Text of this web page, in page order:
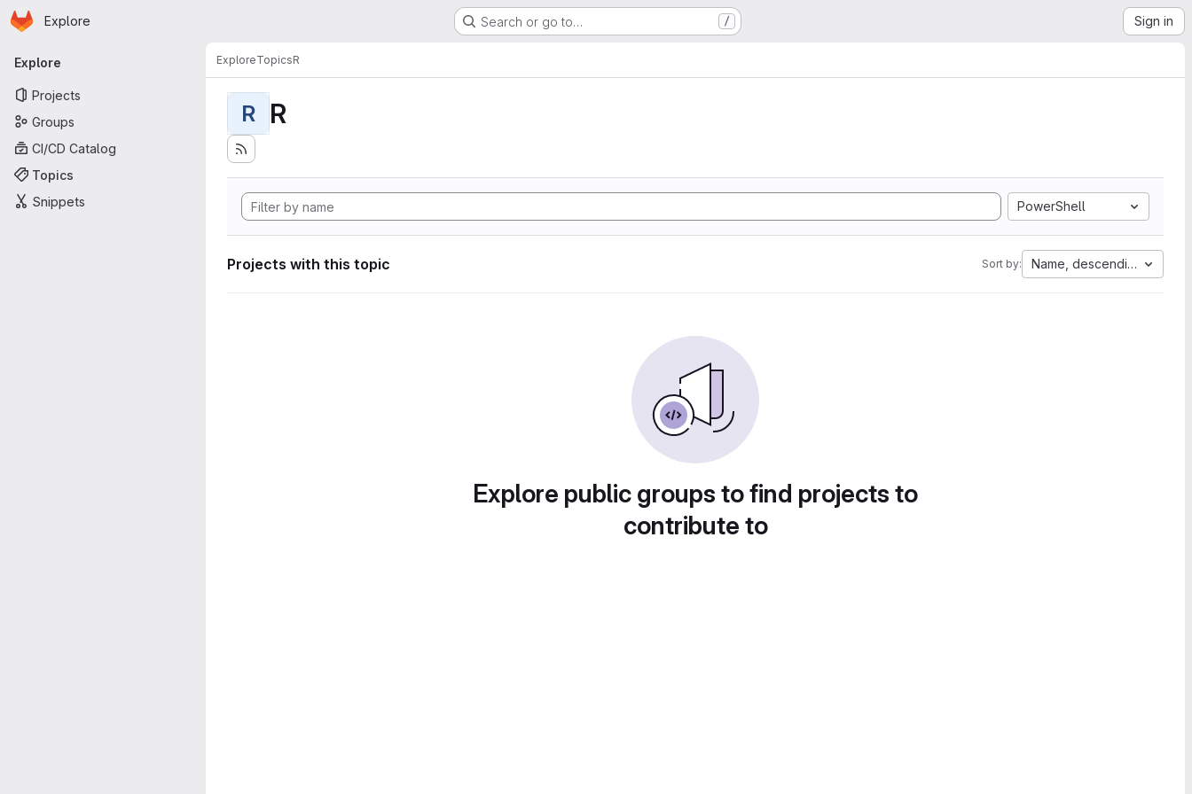
Skip to main content
Homepage
Explore Search or go to… / Sign in
Primary navigation
Explore
Projects
Groups
CI/CD Catalog
Topics
Snippets
ExploreTopicsR
R R
PowerShell
Projects with this topic Sort by: Name, descending
Explore public groups to find projects to
contribute to